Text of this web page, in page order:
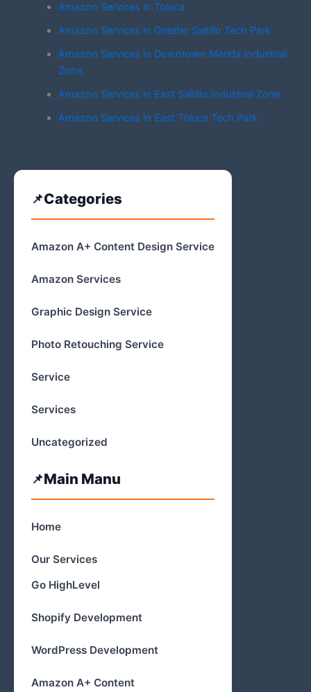
Amazon Services in Toluca
Amazon Services in Greater Saltillo Tech Park
Amazon Services in Downtown Merida Industrial
Zone
Amazon Services in East Saltillo Industrial Zone
Amazon Services in East Toluca Tech Park
Categories
Amazon A+ Content Design Service
Amazon Services
Graphic Design Service
Photo Retouching Service
Service
Services
Uncategorized
Main Manu
Home
Our Services
Go HighLevel
Shopify Development
WordPress Development
Amazon A+ Content